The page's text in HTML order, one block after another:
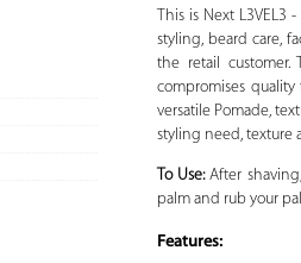
This is Next
styling, beard care,
the retail
compromises
versatile Pomade,
styling need, texture
To Use:After
palm and rub your
Features: